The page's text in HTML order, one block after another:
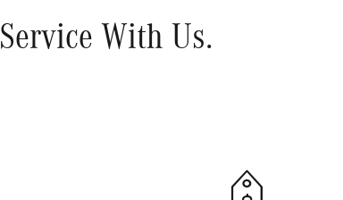
Service With Us.